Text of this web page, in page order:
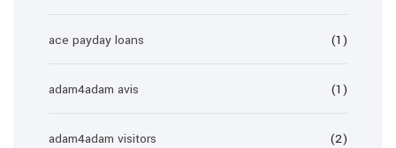
ace payday loans (1)
adam4adam avis (1)
adam4adam visitors (2)